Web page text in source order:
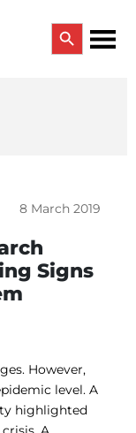
Search Button
8 March 2019
Signs
However,
level. A
highlighted